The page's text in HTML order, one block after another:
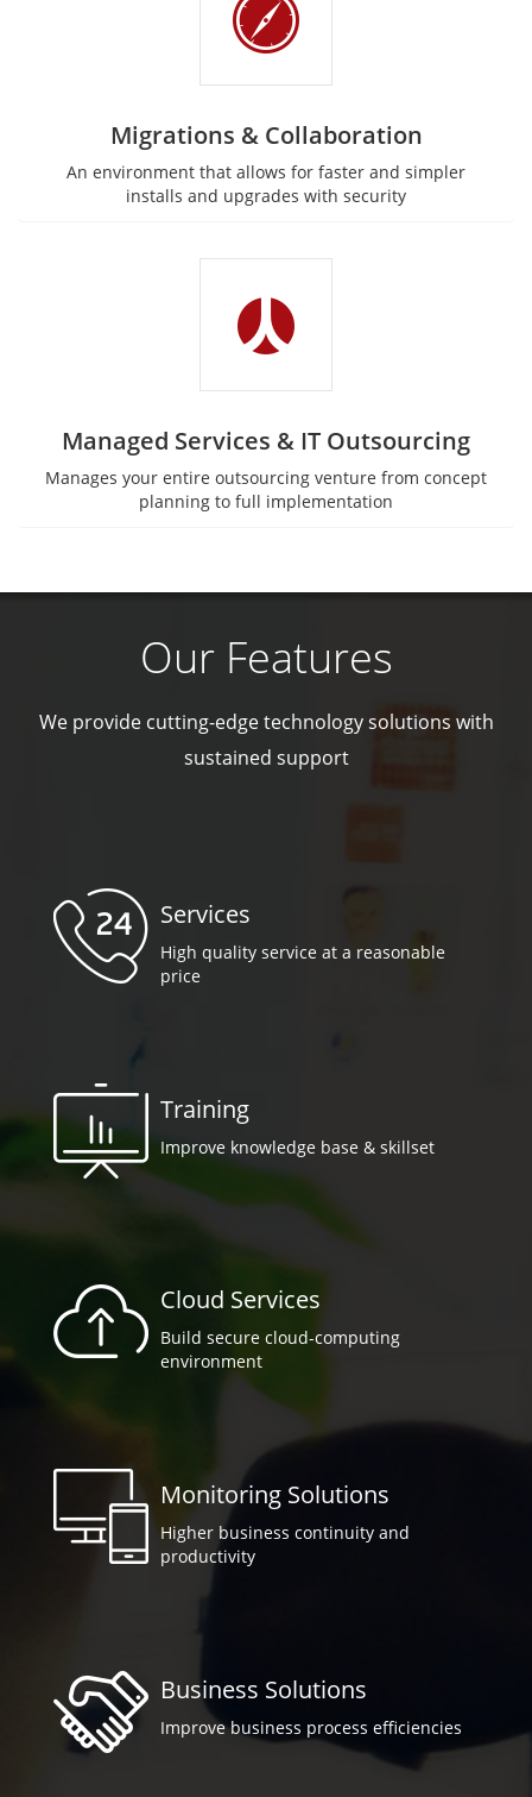
Migrations & Collaboration
An environment that allows for faster and simpler
installs and upgrades with security
Managed Services & IT Outsourcing
Manages your entire outsourcing venture from concept
planning to full implementation
Our Features
We provide cutting-edge technology solutions with
sustained support
Services
High quality service at a reasonable
price
Training
Improve knowledge base & skillset
Cloud Services
Build secure cloud-computing
environment
Monitoring Solutions
Higher business continuity and
productivity
Business Solutions
Improve business process efficiencies